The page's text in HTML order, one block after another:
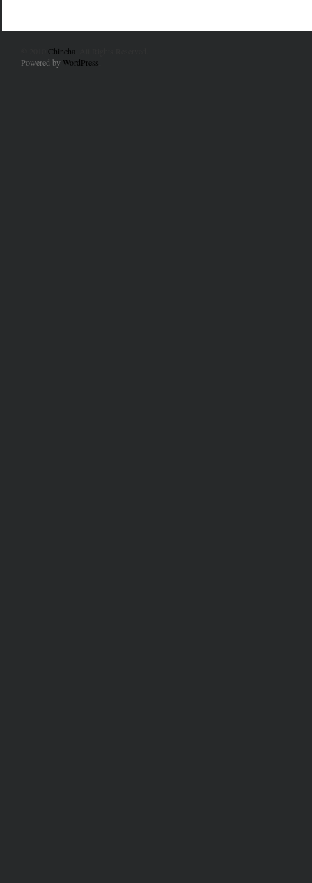
Chincha
Powered by WordPress